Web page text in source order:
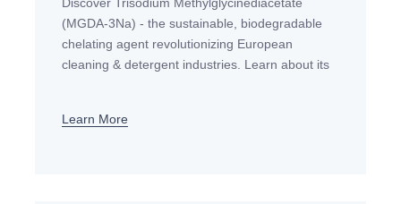
(MGDA-3Na) - the sustainable, biodegradable
chelating agent revolutionizing European
cleaning & detergent industries. Learn about its
Learn More